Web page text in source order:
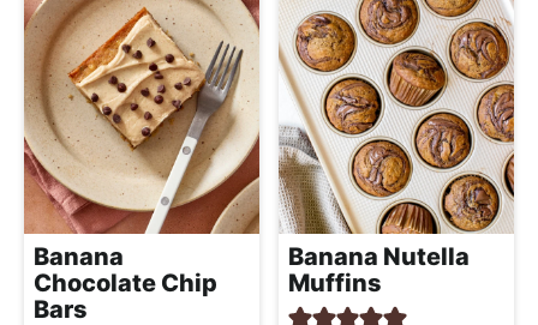
Banana
Chocolate Chip
Bars
Banana Nutella
Muffins